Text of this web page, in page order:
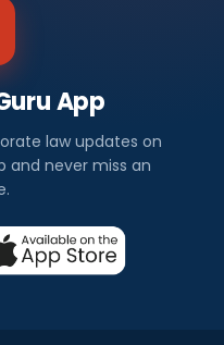
App
law updates on
and never miss an